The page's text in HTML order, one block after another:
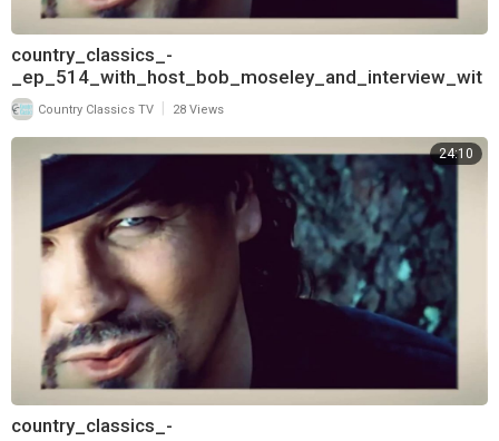
country_classics_-
_ep_514_with_host_bob_moseley_and_interview_wit
h_david_frizzell_720
Country Classics TV 28 Views
24:10
country_classics_-